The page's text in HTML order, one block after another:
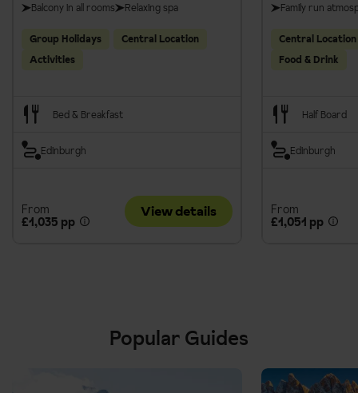
Balcony in all rooms
Relaxing spa
Group Holidays
Central Location
Activities
Bed & Breakfast
Edinburgh
From
£1,035 pp
View details
Family run
Central Location
Food & Drink
Half Board
Edinburgh
From
£1,051 pp
Popular Guides